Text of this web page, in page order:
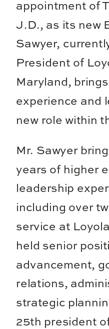
appointment of
J.D., as its new
Sawyer,
President of
Maryland,
experience and
new role within
Mr. Sawyer
years of higher
leadership
including over
service at
held senior
advancement,
relations,
strategic
25th president